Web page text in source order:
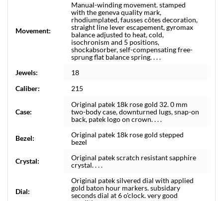
Movement:
Manual-winding movement. stamped
with the geneva quality mark,
rhodiumplated, fausses côtes decoration,
straight line lever escapement, gyromax
balance adjusted to heat, cold,
isochronism and 5 positions,
shockabsorber, self-compensating free-
sprung flat balance spring. . . .
Jewels:
18
Caliber:
215
Case:
Original patek 18k rose gold 32. 0 mm
two-body case, downturned lugs, snap-on
back, patek logo on crown. . . .
Bezel:
Original patek 18k rose gold stepped
bezel
Crystal:
Original patek scratch resistant sapphire
crystal. . . .
Dial:
Original patek silvered dial with applied
gold baton hour markers. subsidary
seconds dial at 6 o'clock. very good